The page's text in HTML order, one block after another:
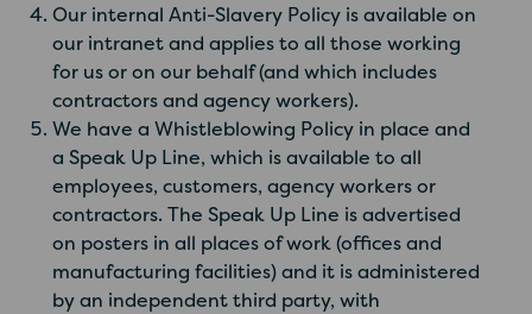
Our internal Anti-Slavery Policy is available on
our intranet and applies to all those working
for us or on our behalf (and which includes
contractors and agency workers).
We have a Whistleblowing Policy in place and
a Speak Up Line, which is available to all
employees, customers, agency workers or
contractors. The Speak Up Line is advertised
on posters in all places of work (offices and
manufacturing facilities) and it is administered
by an independent third party, with